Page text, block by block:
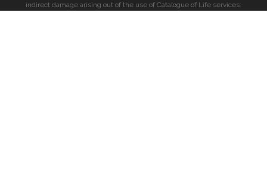
indirect damage arising out of the use of Catalogue of Life services.